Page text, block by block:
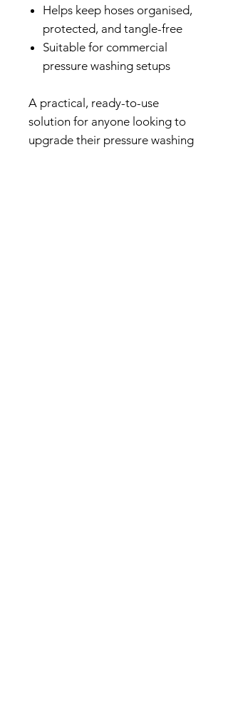
Helps keep hoses organised,
protected, and tangle-free
Suitable for commercial
pressure washing setups
A practical, ready-to-use
solution for anyone looking to
upgrade their pressure washing